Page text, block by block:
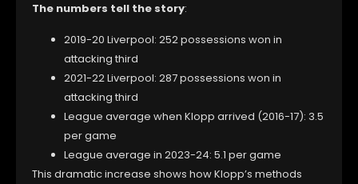
The numbers tell the story:
2019-20 Liverpool: 252 possessions won in
attacking third
2021-22 Liverpool: 287 possessions won in
attacking third
League average when Klopp arrived (2016-17): 3.5
per game
League average in 2023-24: 5.1 per game
This dramatic increase shows how Klopp’s methods